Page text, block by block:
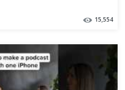
15,554